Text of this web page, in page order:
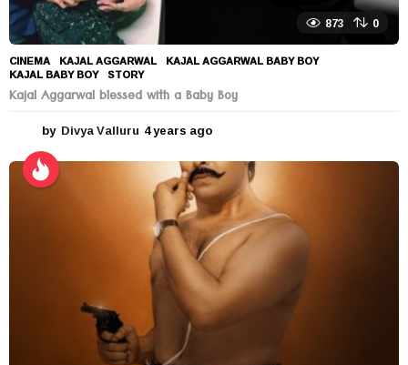
873 0
CINEMA KAJAL AGGARWAL ,KAJAL AGGARWAL BABY BOY
KAJAL BABY BOY ,STORY
Kajal Aggarwal blessed with a Baby Boy
by Divya Valluru 4 years ago
e
a
r
s
a
g
o